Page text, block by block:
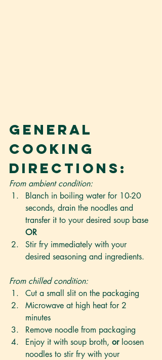
General
Cooking
Directions:
From ambient condition:
Blanch in boiling water for 10-20
seconds, drain the noodles and
transfer it to your desired soup base
OR
Stir fry immediately with your
desired seasoning and ingredients.
From chilled condition:
Cut a small slit on the packaging
Microwave at high heat for 2
minutes
Remove noodle from packaging
Enjoy it with soup broth, or loosen
noodles to stir fry with your